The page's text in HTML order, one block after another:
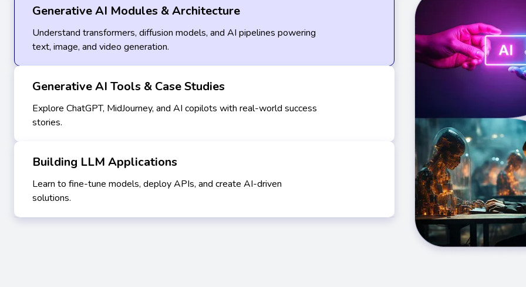
Generative AI Modules & Architecture
Understand transformers, diffusion models, and AI pipelines powering
text, image, and video generation.
Generative AI Tools & Case Studies
Explore ChatGPT, MidJourney, and AI copilots with real-world success
stories.
Building LLM Applications
Learn to fine-tune models, deploy APIs, and create AI-driven
solutions.